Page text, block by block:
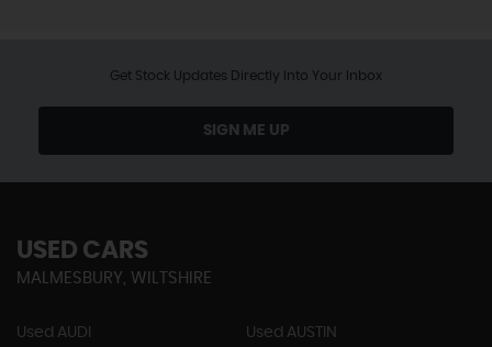
Get Stock Updates Directly Into Your Inbox
SIGN ME UP
USED CARS
MALMESBURY, WILTSHIRE
Used AUDI Used AUSTIN